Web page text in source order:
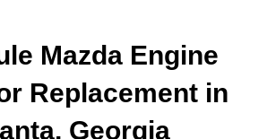
Mazda Engine
Replacement in
Georgia